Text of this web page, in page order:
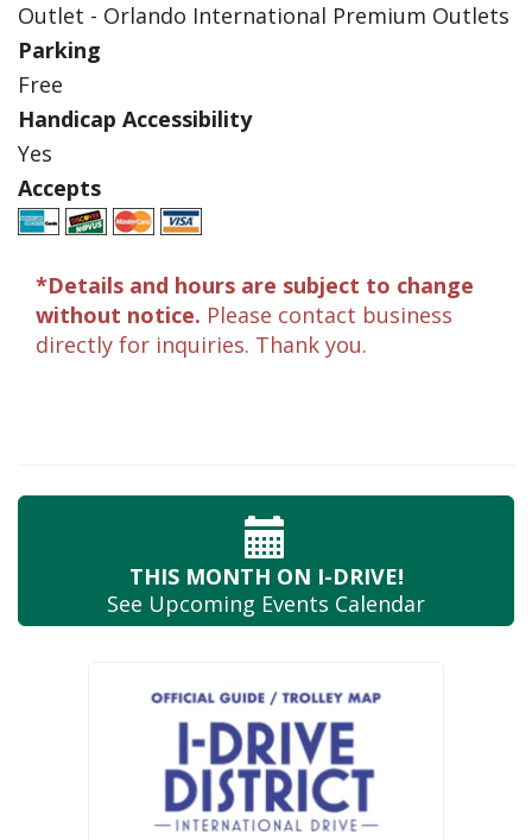
Outlet - Orlando International Premium Outlets
Parking
Free
Handicap Accessibility
Yes
Accepts
*Details and hours are subject to change
without notice. Please contact business
directly for inquiries. Thank you.
THIS MONTH ON I-DRIVE!
See Upcoming Events Calendar